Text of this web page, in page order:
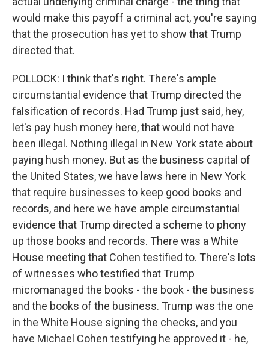
would make this payoff a criminal act, you're saying
that the prosecution has yet to show that Trump
directed that.
POLLOCK: I think that's right. There's ample
circumstantial evidence that Trump directed the
falsification of records. Had Trump just said, hey,
let's pay hush money here, that would not have
been illegal. Nothing illegal in New York state about
paying hush money. But as the business capital of
the United States, we have laws here in New York
that require businesses to keep good books and
records, and here we have ample circumstantial
evidence that Trump directed a scheme to phony
up those books and records. There was a White
House meeting that Cohen testified to. There's lots
of witnesses who testified that Trump
micromanaged the books - the book - the business
and the books of the business. Trump was the one
in the White House signing the checks, and you
have Michael Cohen testifying he approved it - he,